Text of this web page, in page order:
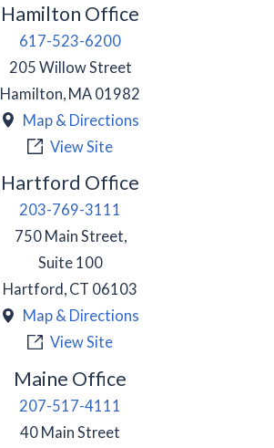
Hamilton Office
617-523-6200
205 Willow Street
Hamilton, MA 01982
Map & Directions
View Site
Hartford Office
203-769-3111
750 Main Street,
Suite 100
Hartford , CT 06103
Map & Directions
View Site
Maine Office
207-517-4111
40 Main Street